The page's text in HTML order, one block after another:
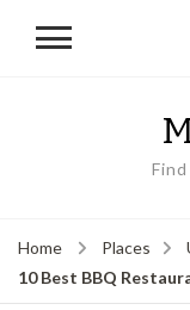
Home Places
10 Best BBQ